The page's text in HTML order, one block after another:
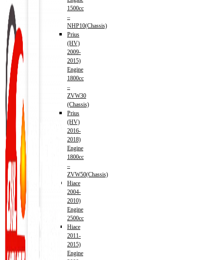
1500cc
–
NHP10(Chassis)
Prius
(HV)
2009-
2015)
Engine
1800cc
–
ZVW30
(Chassis)
Prius
(HV)
2016-
2018)
Engine
1800cc
–
ZVW50(Chassis)
Hiace
2004-
2010)
Engine
2500cc
Hiace
2011-
2015)
Engine